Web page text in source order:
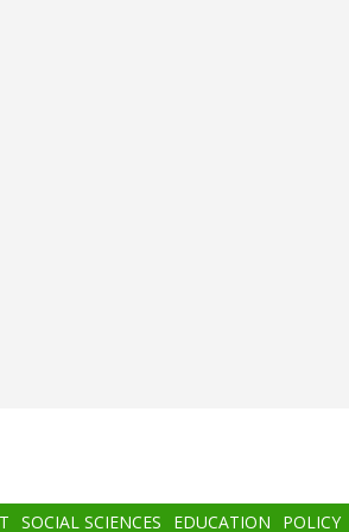
SOCIAL SCIENCES EDUCATION POLICY